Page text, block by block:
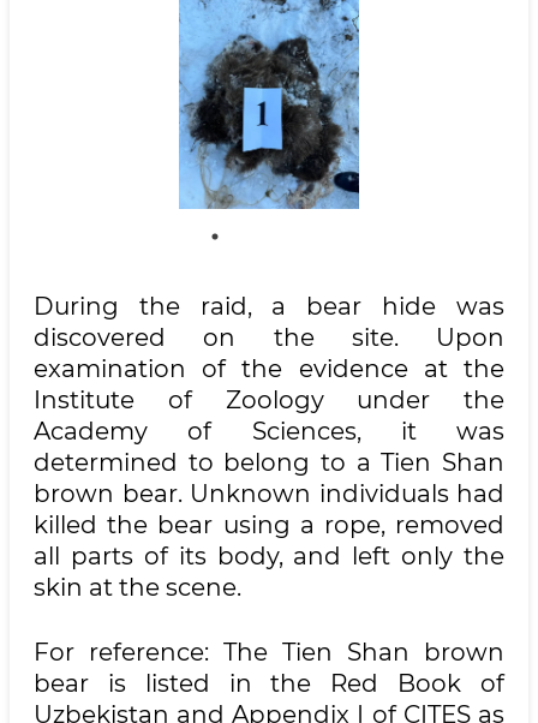
During the raid, a bear hide was
discovered on the site. Upon
examination of the evidence at the
Institute of Zoology under the
Academy of Sciences, it was
determined to belong to a Tien Shan
brown bear. Unknown individuals had
killed the bear using a rope, removed
all parts of its body, and left only the
skin at the scene.
For reference: The Tien Shan brown
bear is listed in the Red Book of
Uzbekistan and Appendix I of CITES as